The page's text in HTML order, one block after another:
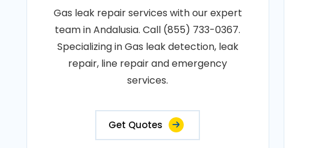
Gas leak repair services with our expert
team in Andalusia. Call (855) 733-0367.
Specializing in Gas leak detection, leak
repair, line repair and emergency
services.
Get Quotes